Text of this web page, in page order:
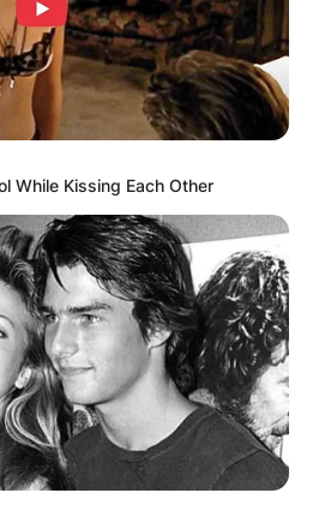
Children:
Safdie
2023in News
American movie chief,
and film proofreader
While Kissing Each Other